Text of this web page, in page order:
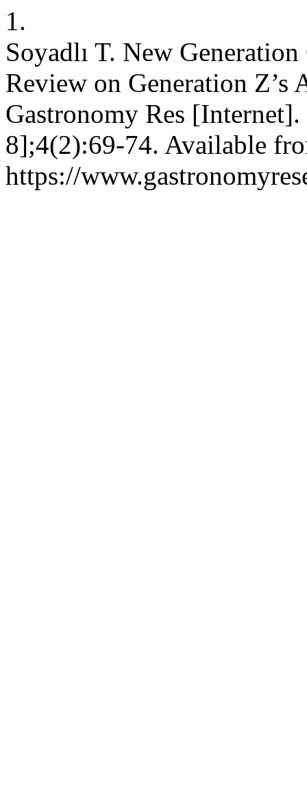
1.
Soyadlı T. New
Review on Generation Z’s
Gastronomy Res
8];4(2):69-74. Available
https://